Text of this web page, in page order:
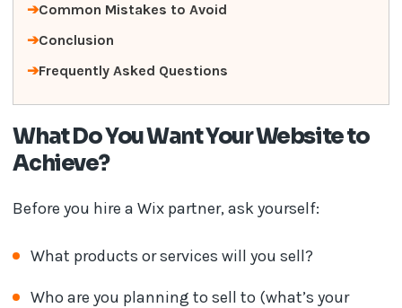
Common Mistakes to Avoid
Conclusion
Frequently Asked Questions
What Do You Want Your Website to
Achieve?
Before you hire a Wix partner, ask yourself:
What products or services will you sell?
Who are you planning to sell to (what’s your